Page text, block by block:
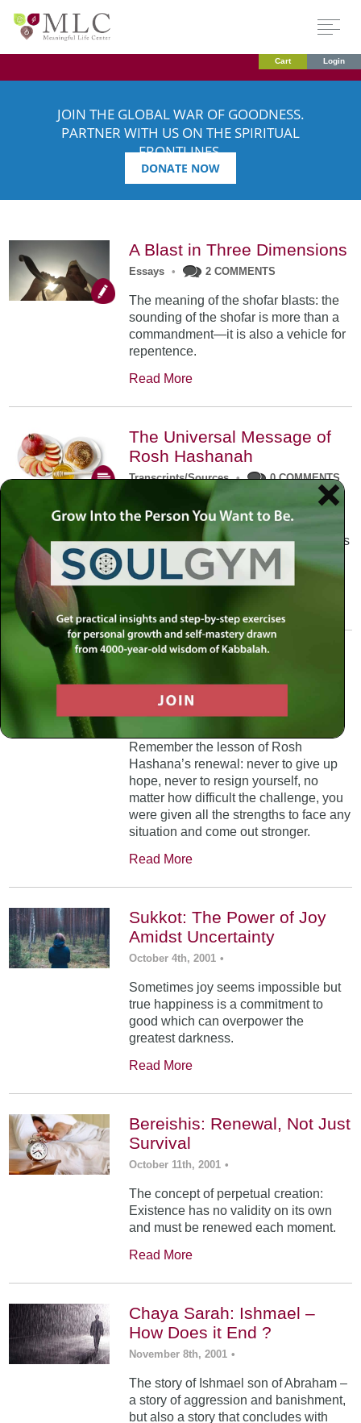
Cart Login
JOIN THE GLOBAL WAR OF GOODNESS.
PARTNER WITH US ON THE SPIRITUAL
FRONTLINES.
DONATE NOW
A Blast in Three Dimensions
Essays • 2 COMMENTS
The meaning of the shofar blasts: the
sounding of the shofar is more than a
commandment—it is also a vehicle for
repentence.
Read More
The Universal Message of
Rosh Hashanah
Transcripts/Sources • 0 COMMENTS
The universal message of Rosh
Hashanah is that we all need to hear
the sounds of our own souls. Read this
conversation with Rabbi Simon
Jacobson.
A Trembling World Waiting
To Be Reborn
Weekly Op-Ed
5 COMMENTS
Remember the lesson of Rosh
Hashana’s renewal: never to give up
hope, never to resign yourself, no
matter how difficult the challenge, you
were given all the strengths to face any
situation and come out stronger.
Read More
Sukkot: The Power of Joy
Amidst Uncertainty
October 4th, 2001 •
Sometimes joy seems impossible but
true happiness is a commitment to
good which can overpower the
greatest darkness.
Read More
Bereishis: Renewal, Not Just
Survival
October 11th, 2001 •
The concept of perpetual creation:
Existence has no validity on its own
and must be renewed each moment.
Read More
Chaya Sarah: Ishmael –
How Does it End ?
November 8th, 2001 •
The story of Ishmael son of Abraham –
a story of aggression and banishment,
but also a story that concludes with